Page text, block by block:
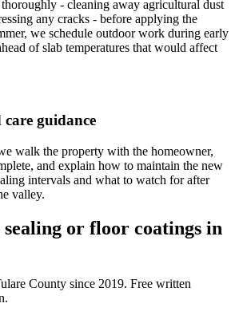
thoroughly - cleaning away agricultural dust
any cracks - before applying the
we schedule outdoor work during early
of slab temperatures that would affect
guidance
walk the property with the homeowner,
and explain how to maintain the new
intervals and what to watch for after
valley.
sealing or floor coatings in
County since 2019. Free written